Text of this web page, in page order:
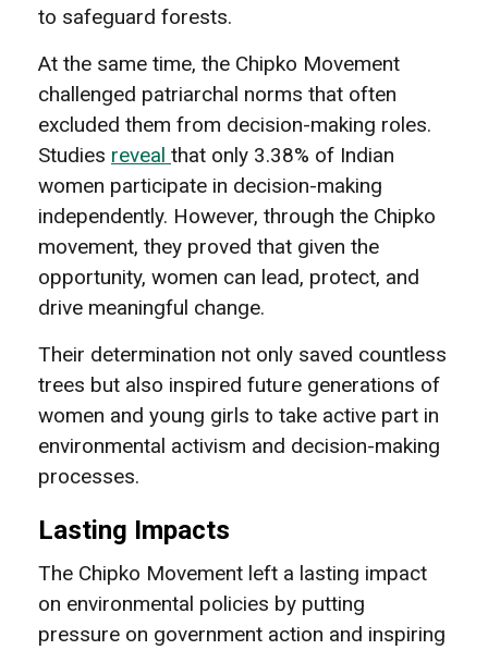
to safeguard forests.
At the same time, the Chipko Movement
challenged patriarchal norms that often
excluded them from decision-making roles.
Studies reveal that only 3.38% of Indian
women participate in decision-making
independently. However, through the Chipko
movement, they proved that given the
opportunity, women can lead, protect, and
drive meaningful change.
Their determination not only saved countless
trees but also inspired future generations of
women and young girls to take active part in
environmental activism and decision-making
processes.
Lasting Impacts
The Chipko Movement left a lasting impact
on environmental policies by putting
pressure on government action and inspiring